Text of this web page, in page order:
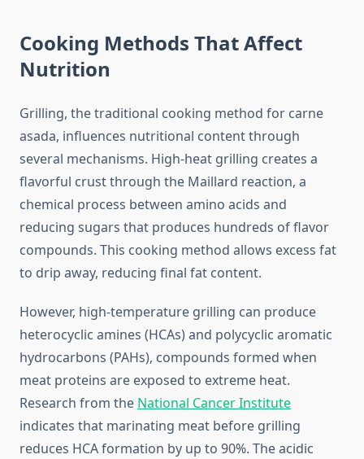
Cooking Methods That Affect
Nutrition
Grilling, the traditional cooking method for carne
asada, influences nutritional content through
several mechanisms. High-heat grilling creates a
flavorful crust through the Maillard reaction, a
chemical process between amino acids and
reducing sugars that produces hundreds of flavor
compounds. This cooking method allows excess fat
to drip away, reducing final fat content.
However, high-temperature grilling can produce
heterocyclic amines (HCAs) and polycyclic aromatic
hydrocarbons (PAHs), compounds formed when
meat proteins are exposed to extreme heat.
Research from the National Cancer Institute
indicates that marinating meat before grilling
reduces HCA formation by up to 90%. The acidic